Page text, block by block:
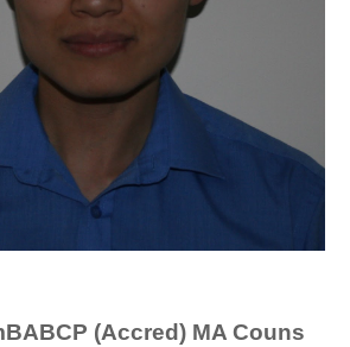
(Accred) MA Couns